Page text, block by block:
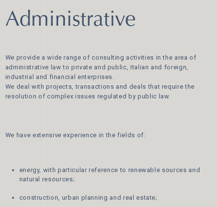
Administrative
We provide a wide range of consulting activities in the area of
administrative law to private and public, Italian and foreign,
industrial and financial enterprises.
We deal with projects, transactions and deals that require the
resolution of complex issues regulated by public law.
We have extensive experience in the fields of:
energy, with particular reference to renewable sources and
natural resources;
construction, urban planning and real estate;